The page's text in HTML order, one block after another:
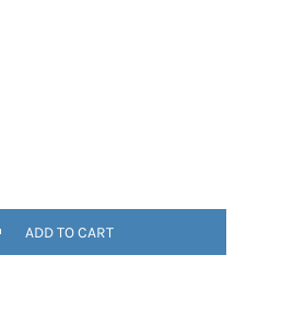
ADD TO CART